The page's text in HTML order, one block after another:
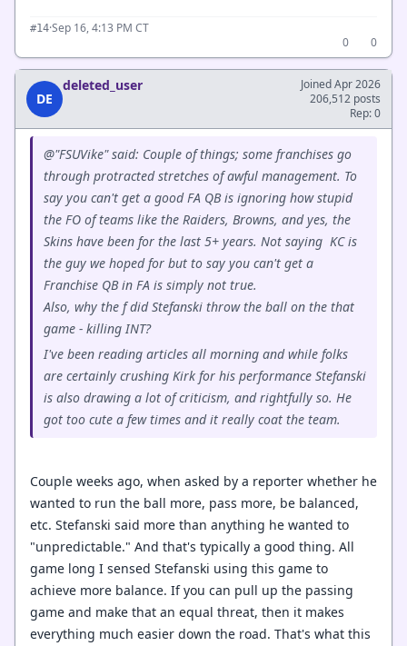
#14·Sep 16, 4:13 PM CT
0
0
DE
deleted_user
Joined Apr 2026
206,512 posts
Rep: 0
@"FSUVike" said: Couple of things; some franchises go
through protracted stretches of awful management. To
say you can't get a good FA QB is ignoring how stupid
the FO of teams like the Raiders, Browns, and yes, the
Skins have been for the last 5+ years. Not saying KC is
the guy we hoped for but to say you can't get a
Franchise QB in FA is simply not true.
Also, why the f did Stefanski throw the ball on the that
game - killing INT?
I've been reading articles all morning and while folks
are certainly crushing Kirk for his performance Stefanski
is also drawing a lot of criticism, and rightfully so. He
got too cute a few times and it really coat the team.
Couple weeks ago, when asked by a reporter whether he
wanted to run the ball more, pass more, be balanced,
etc. Stefanski said more than anything he wanted to
"unpredictable." And that's typically a good thing. All
game long I sensed Stefanski using this game to
achieve more balance. If you can pull up the passing
game and make that an equal threat, then it makes
everything much easier down the road. That's what this